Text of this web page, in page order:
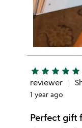
star star star star star
reviewer
1 year ago
Perfect gift